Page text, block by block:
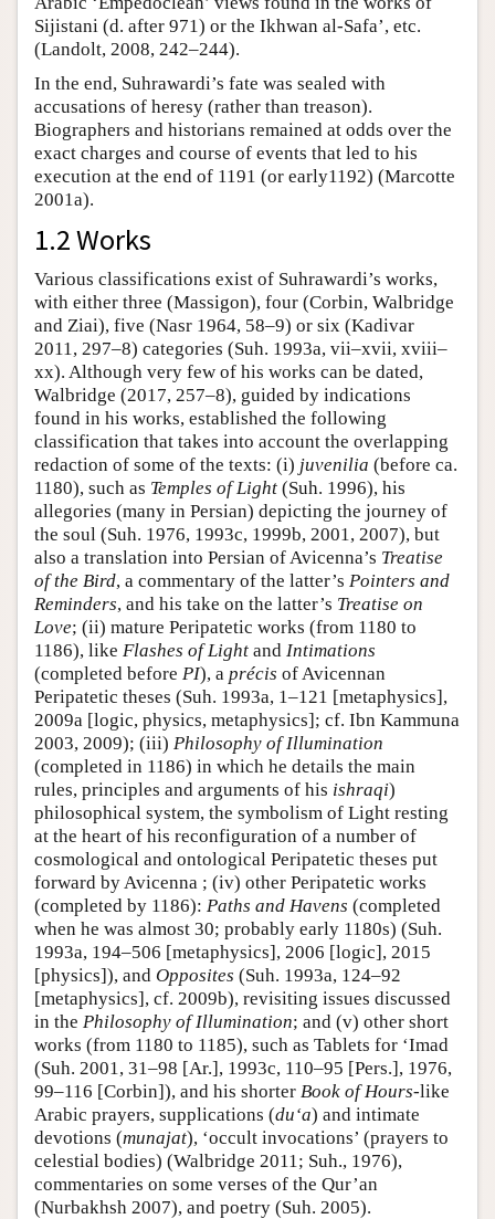
Sijistani (d. after 971) or the Ikhwan al-Safa’, etc.
(Landolt, 2008, 242–244).
In the end, Suhrawardi’s fate was sealed with
accusations of heresy (rather than treason).
Biographers and historians remained at odds over the
exact charges and course of events that led to his
execution at the end of 1191 (or early1192) (Marcotte
2001a).
1.2 Works
Various classifications exist of Suhrawardi’s works,
with either three (Massigon), four (Corbin, Walbridge
and Ziai), five (Nasr 1964, 58–9) or six (Kadivar
2011, 297–8) categories (Suh. 1993a, vii–xvii, xviii–
xx). Although very few of his works can be dated,
Walbridge (2017, 257–8), guided by indications
found in his works, established the following
classification that takes into account the overlapping
redaction of some of the texts: (i) juvenilia (before ca.
1180), such as Temples of Light (Suh. 1996), his
allegories (many in Persian) depicting the journey of
the soul (Suh. 1976, 1993c, 1999b, 2001, 2007), but
also a translation into Persian of Avicenna’s Treatise
of the Bird, a commentary of the latter’s Pointers and
Reminders, and his take on the latter’s Treatise on
Love; (ii) mature Peripatetic works (from 1180 to
1186), like Flashes of Light and Intimations
(completed before PI), a précis of Avicennan
Peripatetic theses (Suh. 1993a, 1–121 [metaphysics],
2009a [logic, physics, metaphysics]; cf. Ibn Kammuna
2003, 2009); (iii) Philosophy of Illumination
(completed in 1186) in which he details the main
rules, principles and arguments of his ishraqi)
philosophical system, the symbolism of Light resting
at the heart of his reconfiguration of a number of
cosmological and ontological Peripatetic theses put
forward by Avicenna ; (iv) other Peripatetic works
(completed by 1186): Paths and Havens (completed
when he was almost 30; probably early 1180s) (Suh.
1993a, 194–506 [metaphysics], 2006 [logic], 2015
[physics]), and Opposites (Suh. 1993a, 124–92
[metaphysics], cf. 2009b), revisiting issues discussed
in the Philosophy of Illumination; and (v) other short
works (from 1180 to 1185), such as Tablets for ‘Imad
(Suh. 2001, 31–98 [Ar.], 1993c, 110–95 [Pers.], 1976,
99–116 [Corbin]), and his shorter Book of Hours-like
Arabic prayers, supplications (du‘a) and intimate
devotions (munajat), ‘occult invocations’ (prayers to
celestial bodies) (Walbridge 2011; Suh., 1976),
commentaries on some verses of the Qur’an
(Nurbakhsh 2007), and poetry (Suh. 2005).